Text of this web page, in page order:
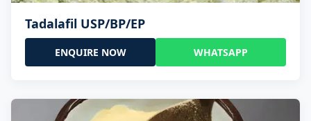
Tadalafil USP/BP/EP
ENQUIRE NOW WHATSAPP